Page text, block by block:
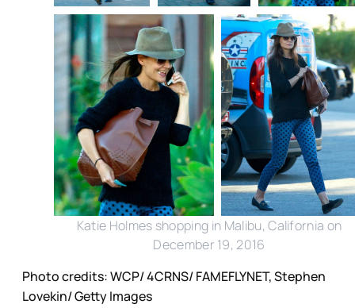
Katie Holmes shopping in Malibu, California on
December 19, 2016
Photo credits: WCP/ 4CRNS/ FAMEFLYNET, Stephen
Lovekin/ Getty Images